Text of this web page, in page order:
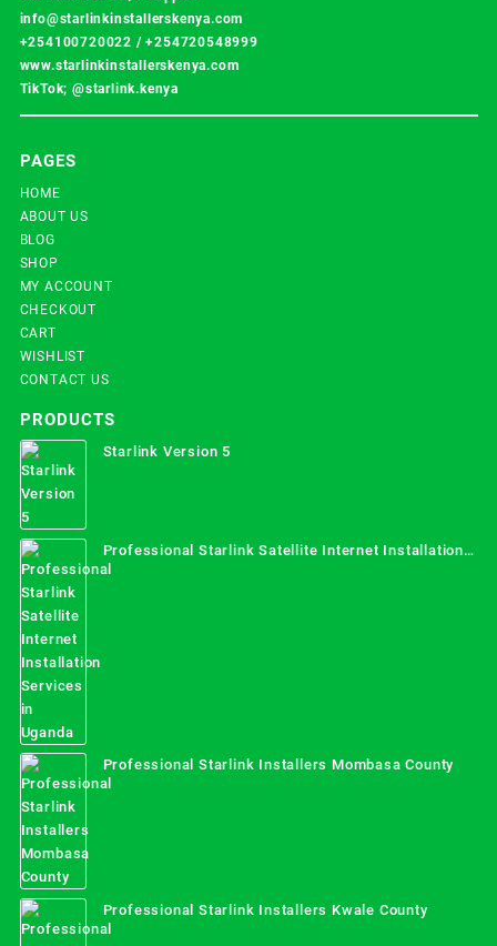
info@starlinkinstallerskenya.com
+254100720022 /+254720548999
www.starlinkinstallerskenya.com
TikTok; @starlink.kenya
PAGES
HOME
ABOUT US
BLOG
SHOP
MY ACCOUNT
CHECKOUT
CART
WISHLIST
CONTACT US
PRODUCTS
Starlink Version 5
Professional Starlink Satellite Internet Installation
Services in Uganda
Professional Starlink Installers Mombasa County
Professional Starlink Installers Kwale County